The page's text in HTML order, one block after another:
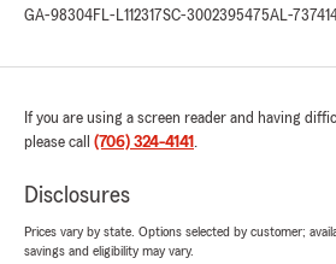
GA-98304FL-L112317SC-3002395475AL-
If you are using a screen reader and having
please call (706) 324-4141 .
Disclosures
Prices vary by state. Options selected by customer;
savings and eligibility may vary.